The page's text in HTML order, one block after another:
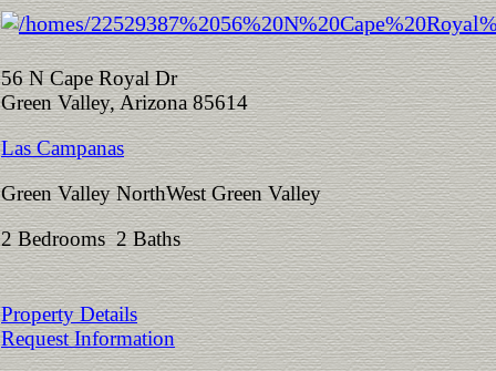
56 N Cape Royal Dr
Green Valley, Arizona 85614
Las Campanas
Green Valley NorthWest Green Valley
2 Bedrooms 2 Baths
Property Details
Request Information